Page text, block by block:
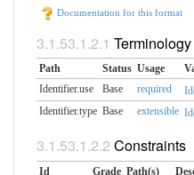
Documentation for this format
Path Status Usage
Identifier.use
Base required
Identifier.type Base extensible
Constraints
Id Grade Path(s)